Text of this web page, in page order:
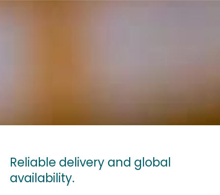
Reliable delivery and global
availability.